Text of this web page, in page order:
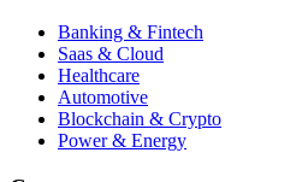
Banking & Fintech
Saas & Cloud
Healthcare
Automotive
Blockchain & Crypto
Power & Energy